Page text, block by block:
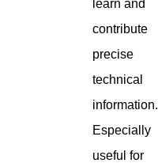
learn and
contribute
precise
technical
information.
Especially
useful for